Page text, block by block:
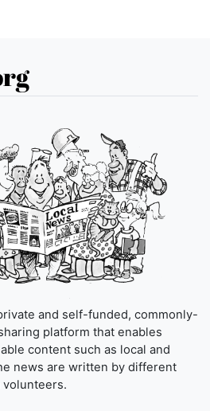
and self-funded, commonly-
platform that enables
content such as local and
news are written by different